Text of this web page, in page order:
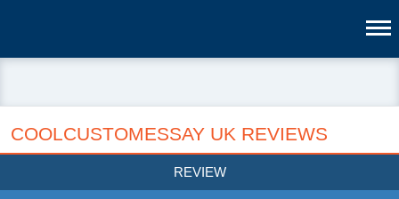
COOLCUSTOMESSAY UK REVIEWS
REVIEW